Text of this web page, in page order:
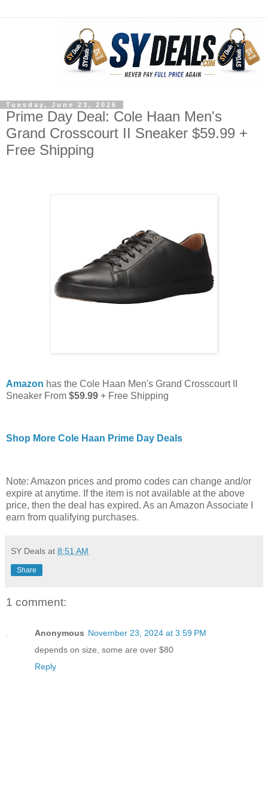
Tuesday, June 23, 2026
Prime Day Deal: Cole Haan Men's
Grand Crosscourt II Sneaker $59.99 +
Free Shipping
Amazon has the Cole Haan Men's Grand Crosscourt II
Sneaker From $59.99 + Free Shipping
Shop More Cole Haan Prime Day Deals
Note: Amazon prices and promo codes can change and/or
expire at anytime. If the item is not available at the above
price, then the deal has expired. As an Amazon Associate I
earn from qualifying purchases.
SY Deals at 8:51 AM
Share
1 comment:
Anonymous November 23, 2024 at 3:59 PM
depends on size, some are over $80
Reply